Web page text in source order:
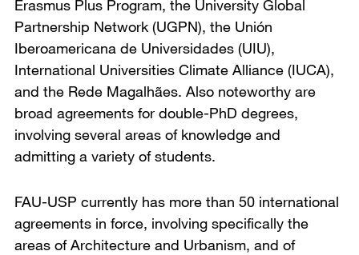
Erasmus Plus Program, the University Global
Partnership Network (UGPN), the Unión
Iberoamericana de Universidades (UIU),
International Universities Climate Alliance (IUCA),
and the Rede Magalhães. Also noteworthy are
broad agreements for double-PhD degrees,
involving several areas of knowledge and
admitting a variety of students.
FAU-USP currently has more than 50 international
agreements in force, involving specifically the
areas of Architecture and Urbanism, and of